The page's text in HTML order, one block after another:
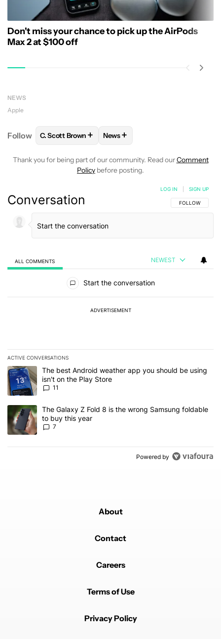
Don't miss your chance to pick up the AirPods
Max 2 at $100 off
NEWS
Apple
Follow FOLLOWFOLLOW "C. SCOTT BROWN" TO
C. Scott Brown + FOLLOW
News+
Thank you for being part of our community. Read ourComment
Policy before posting.
Conversation FOLLOW THIS
FOLLOW
LOG IN SIGN UP
ALL COMMENTS NEWEST
Start the conversation
ADVERTISEMENT
ACTIVE CONVERSATIONS
The following is a list of the most commented articles in the last 7
A trending article titled "The best Android weather app you
The best Android weather app you should be using
isn't on the Play Store
11
A trending article titled "The Galaxy Z Fold 8 is the wrong
The Galaxy Z Fold 8 is the wrong Samsung foldable
to buy this year
7
Powered by
About
Contact
Careers
Terms of Use
Privacy Policy